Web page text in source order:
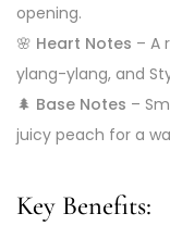
opening.
🌸 Heart Notes – A
ylang-ylang, and
🌲 Base Notes –
juicy peach for a
Key Benefits: